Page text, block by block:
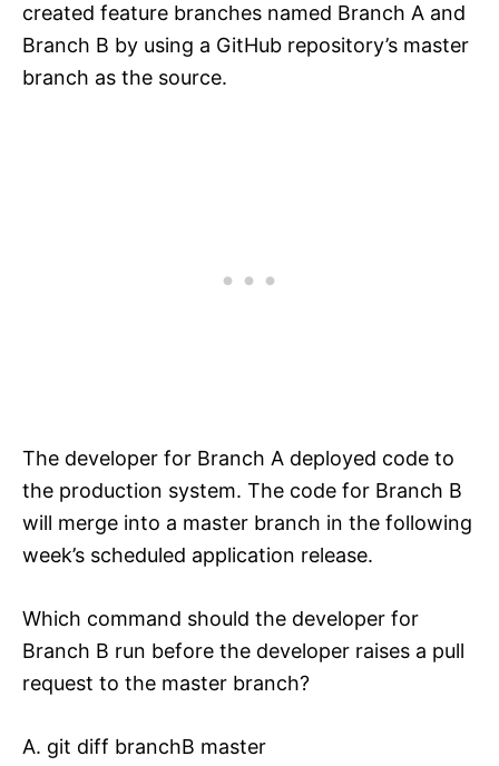
created feature branches named Branch A and
Branch B by using a GitHub repository’s master
branch as the source.
The developer for Branch A deployed code to
the production system. The code for Branch B
will merge into a master branch in the following
week’s scheduled application release.
Which command should the developer for
Branch B run before the developer raises a pull
request to the master branch?
A. git diff branchB master